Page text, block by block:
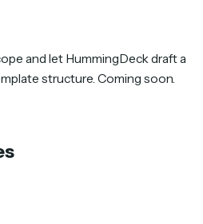
and let HummingDeck draft a
structure. Coming soon.